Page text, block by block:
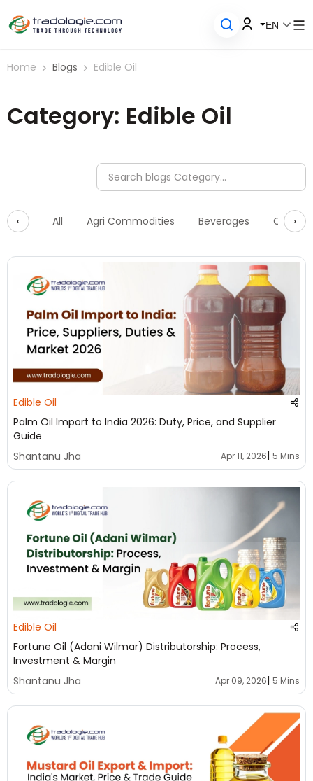
EN
Home Blogs Edible Oil
Category: Edible Oil
‹ All Agri Commodities Beverages ›
Edible Oil
Palm Oil Import to India 2026: Duty, Price, and Supplier
Guide
Shantanu Jha
Apr 11, 2026| 5 Mins
Edible Oil
Fortune Oil (Adani Wilmar) Distributorship: Process,
Investment & Margin
Shantanu Jha
Apr 09, 2026| 5 Mins